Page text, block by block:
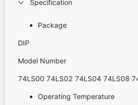
Specification
Package
DIP
Model Number
74LS00 74LS02 74LS04 74LS08
Operating Temperature